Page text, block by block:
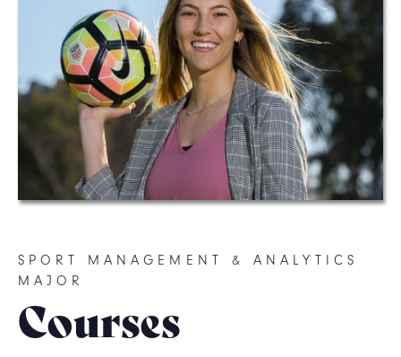
SPORT MANAGEMENT & ANALYTICS
MAJOR
Courses